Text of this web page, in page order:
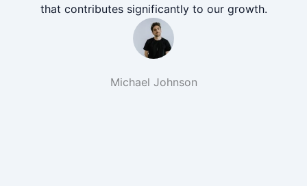
that contributes significantly to our growth.
Michael Johnson